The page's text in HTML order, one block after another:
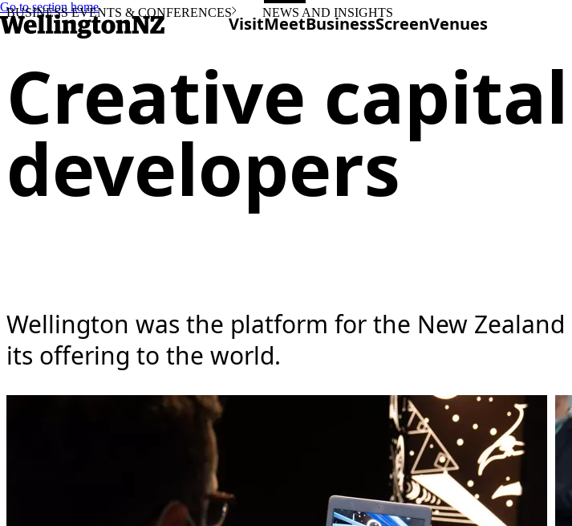
Go to section home
VisitMeetBusinessScreenVenues
BUSINESS EVENTS & CONFERENCES NEWS AND INSIGHTS
Creative
developers
Wellington was the platform for the New Zealand
its offering to the world.